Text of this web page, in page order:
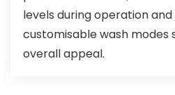
levels during operation
customisable wash modes
overall appeal.